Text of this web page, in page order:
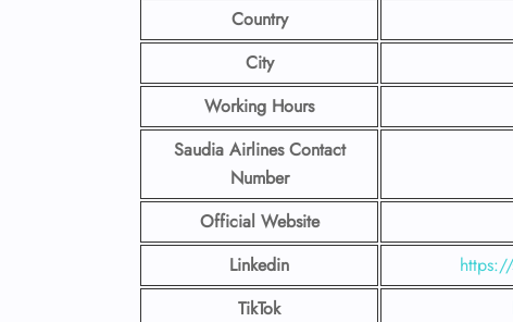
Country
City
Working Hours
Saudia Airlines Contact
Number
Official Website
Linkedin
TikTok